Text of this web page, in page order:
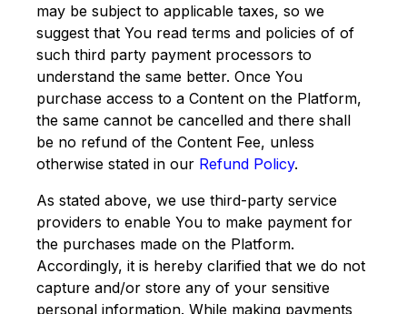
may be subject to applicable taxes, so we
suggest that You read terms and policies of of
such third party payment processors to
understand the same better. Once You
purchase access to a Content on the Platform,
the same cannot be cancelled and there shall
be no refund of the Content Fee, unless
otherwise stated in our Refund Policy.
As stated above, we use third-party service
providers to enable You to make payment for
the purchases made on the Platform.
Accordingly, it is hereby clarified that we do not
capture and/or store any of your sensitive
personal information. While making payments